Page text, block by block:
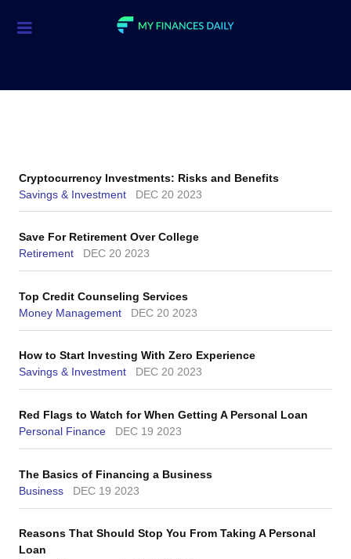
Investment
Personal Finance
Retirement
Student Loans
Taxes
Cryptocurrency Investments: Risks and Benefits
Savings & Investment DEC 20 2023
Save For Retirement Over College
Retirement DEC 20 2023
Top Credit Counseling Services
Money Management DEC 20 2023
How to Start Investing With Zero Experience
Savings & Investment DEC 20 2023
Red Flags to Watch for When Getting A Personal Loan
Personal Finance DEC 19 2023
The Basics of Financing a Business
Business DEC 19 2023
Reasons That Should Stop You From Taking A Personal
Loan